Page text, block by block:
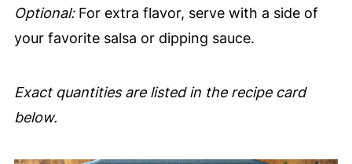
Optional:For extra flavor, serve with a side of
your favorite salsa or dipping sauce.
Exact quantities are listed in the recipe card
below.